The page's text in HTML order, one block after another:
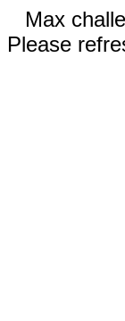
Max
Please